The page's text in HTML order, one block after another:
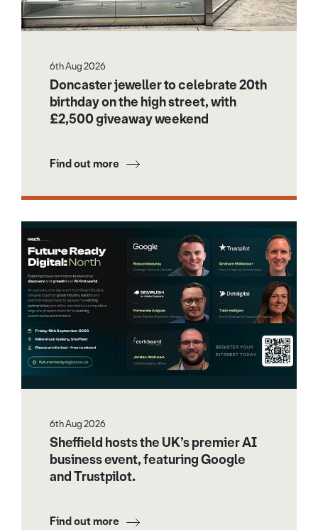
6th Aug 2026
Doncaster jeweller to celebrate 20th
birthday on the high street, with
£2,500 giveaway weekend
Find out more
6th Aug 2026
Sheffield hosts the UK’s premier AI
business event, featuring Google
and Trustpilot.
Find out more